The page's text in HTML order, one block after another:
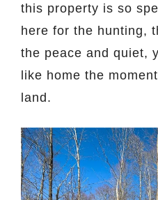
this property is so
here for the hunting,
the peace and quiet,
like home the
land.